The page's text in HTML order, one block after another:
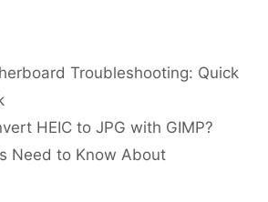
Troubleshooting: Quick
HEIC to JPG with GIMP?
Need to Know About